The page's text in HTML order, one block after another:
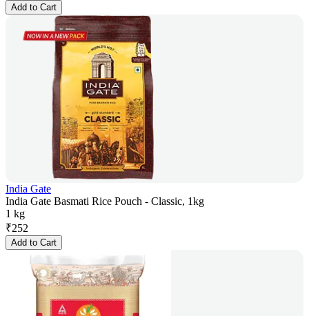
Add to Cart
India Gate
India Gate Basmati Rice Pouch - Classic, 1kg
1 kg
₹252
Add to Cart